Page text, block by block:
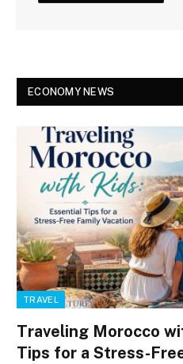
ECONOMY NEWS
TRAVEL
Traveling Morocco
Tips for a Stress-